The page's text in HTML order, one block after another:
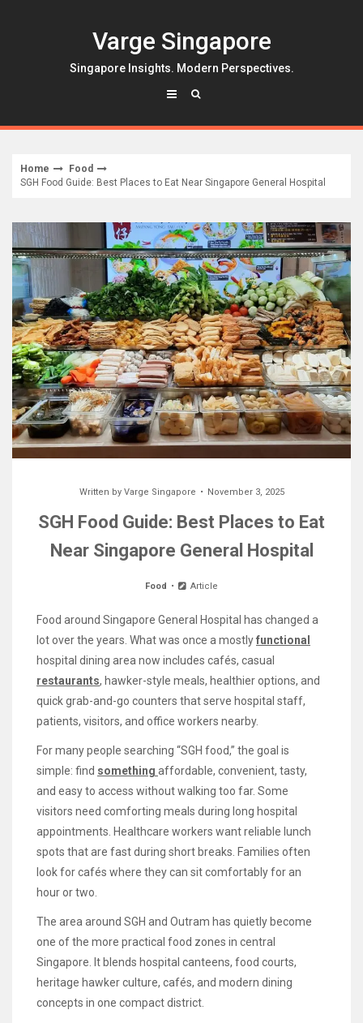
Varge Singapore
Singapore Insights. Modern Perspectives.
Home
Food
SGH Food Guide: Best Places to Eat Near Singapore General Hospital
Written by Varge Singapore November 3, 2025
SGH Food Guide: Best Places to Eat
Near Singapore General Hospital
Food Article
Food around Singapore General Hospital has changed a
lot over the years. What was once a mostlyfunctional
hospital dining area now includes cafés, casual
restaurants, hawker-style meals, healthier options, and
quick grab-and-go counters that serve hospital staff,
patients, visitors, and office workers nearby.
For many people searching “SGH food,” the goal is
simple: find something affordable, convenient, tasty,
and easy to access without walking too far. Some
visitors need comforting meals during long hospital
appointments. Healthcare workers want reliable lunch
spots that are fast during short breaks. Families often
look for cafés where they can sit comfortably for an
hour or two.
The area around SGH and Outram has quietly become
one of the more practical food zones in central
Singapore. It blends hospital canteens, food courts,
heritage hawker culture, cafés, and modern dining
concepts in one compact district.